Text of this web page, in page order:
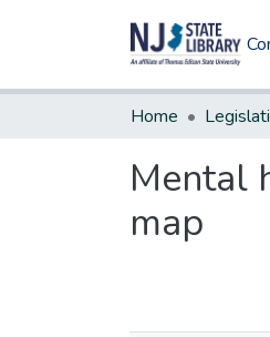
Home
Mental
map